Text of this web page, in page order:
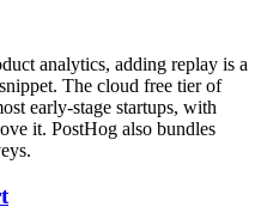
analytics, adding replay is a
The cloud free tier of
early-stage startups, with
it. PostHog also bundles